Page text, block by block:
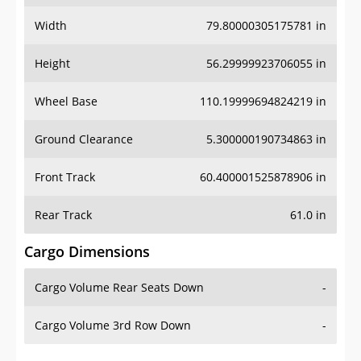
Width 79.80000305175781 in
Height 56.29999923706055 in
Wheel Base 110.19999694824219 in
Ground Clearance 5.300000190734863 in
Front Track 60.400001525878906 in
Rear Track 61.0 in
Cargo Dimensions
Cargo Volume Rear Seats Down -
Cargo Volume 3rd Row Down -